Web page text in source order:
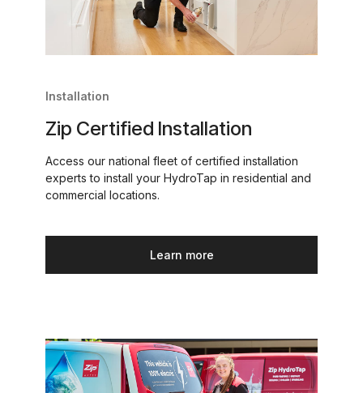
Installation
Zip Certified Installation
Access our national fleet of certified installation
experts to install your HydroTap in residential and
commercial locations.
Learn more